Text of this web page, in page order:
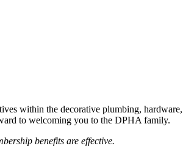
within the decorative plumbing, hardware,
to welcoming you to the DPHA family.
benefits are effective.